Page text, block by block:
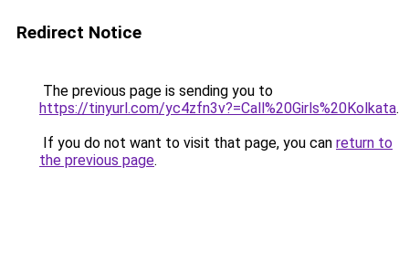
Redirect Notice
The previous page is sending you to
https://tinyurl.com/yc4zfn3v?=Call%20Girls%20Kolkata.
If you do not want to visit that page, you can return to
the previous page.